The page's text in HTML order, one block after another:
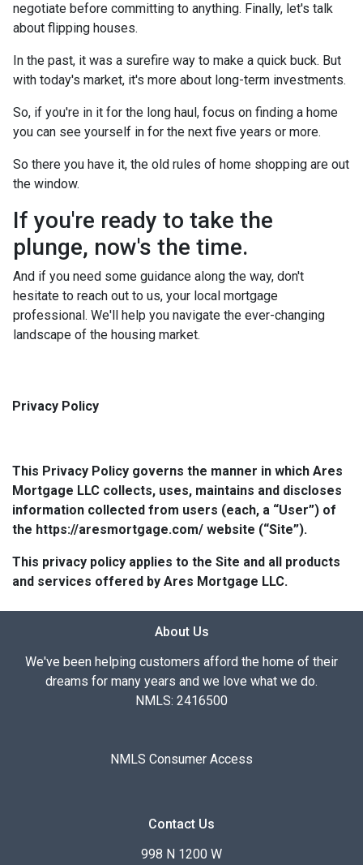
negotiate before committing to anything. Finally, let's talk
about flipping houses.
In the past, it was a surefire way to make a quick buck. But
with today's market, it's more about long-term investments.
So, if you're in it for the long haul, focus on finding a home
you can see yourself in for the next five years or more.
So there you have it, the old rules of home shopping are out
the window.
If you're ready to take the
plunge, now's the time.
And if you need some guidance along the way, don't
hesitate to reach out to us, your local mortgage
professional. We'll help you navigate the ever-changing
landscape of the housing market.
Privacy Policy
This Privacy Policy governs the manner in which Ares
Mortgage LLC collects, uses, maintains and discloses
information collected from users (each, a “User”) of
the https://aresmortgage.com/ website (“Site”).
This privacy policy applies to the Site and all products
and services offered by Ares Mortgage LLC.
About Us
We've been helping customers afford the home of their
dreams for many years and we love what we do.
NMLS: 2416500
NMLS Consumer Access
Contact Us
998 N 1200 W